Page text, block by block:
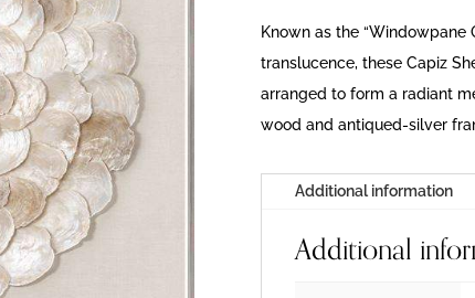
Known as the “Windowpane
translucence, these Capiz
arranged to form a radiant
wood and antiqued-silver
Additional information
Additional